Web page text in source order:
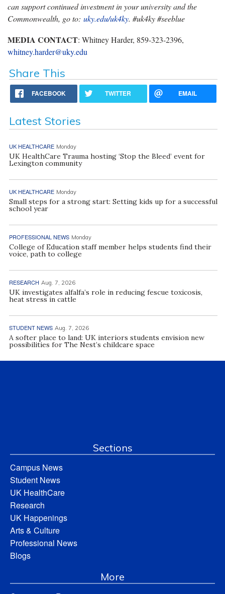
can support continued investment in your university and the
Commonwealth, go to: uky.edu/uk4ky. #uk4ky #seeblue
MEDIA CONTACT: Whitney Harder, 859-323-2396,
whitney.harder@uky.edu
Share This
FACEBOOK TWITTER EMAIL
Latest Stories
UK HEALTHCARE Monday
UK HealthCare Trauma hosting ‘Stop the Bleed’ event for
Lexington community
UK HEALTHCARE Monday
Small steps for a strong start: Setting kids up for a successful
school year
PROFESSIONAL NEWS Monday
College of Education staff member helps students find their
voice, path to college
RESEARCH Aug. 7, 2026
UK investigates alfalfa’s role in reducing fescue toxicosis,
heat stress in cattle
STUDENT NEWS Aug. 7, 2026
A softer place to land: UK interiors students envision new
possibilities for The Nest’s childcare space
Sections
Campus News
Student News
UK HealthCare
Research
UK Happenings
Arts & Culture
Professional News
Blogs
More